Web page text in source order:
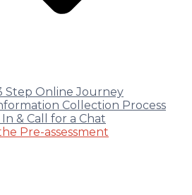
Step Online Journey
Collection Process
& Call for a Chat
Pre-assessment